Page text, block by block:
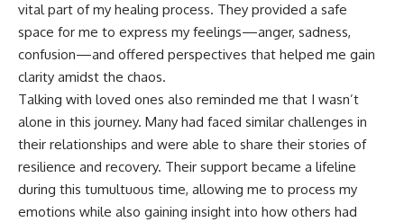
vital part of my healing process. They provided a safe
space for me to express my feelings—anger, sadness,
confusion—and offered perspectives that helped me gain
clarity amidst the chaos.
Talking with loved ones also reminded me that I wasn’t
alone in this journey. Many had faced similar challenges in
their relationships and were able to share their stories of
resilience and recovery. Their support became a lifeline
during this tumultuous time, allowing me to process my
emotions while also gaining insight into how others had